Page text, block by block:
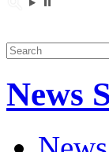
News